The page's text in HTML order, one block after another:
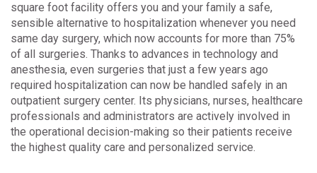
square foot facility offers you and your family a safe,
sensible alternative to hospitalization whenever you need
same day surgery, which now accounts for more than 75%
of all surgeries. Thanks to advances in technology and
anesthesia, even surgeries that just a few years ago
required hospitalization can now be handled safely in an
outpatient surgery center. Its physicians, nurses, healthcare
professionals and administrators are actively involved in
the operational decision-making so their patients receive
the highest quality care and personalized service.